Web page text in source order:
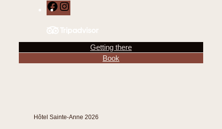
F
a
c
n
Getting there
Book
Hôtel Sainte-Anne 2026